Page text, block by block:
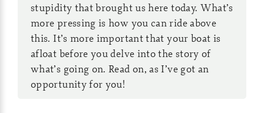
stupidity that brought us here today. What’s
more pressing is how you can ride above
this. It’s more important that your boat is
afloat before you delve into the story of
what’s going on. Read on, as I’ve got an
opportunity for you!